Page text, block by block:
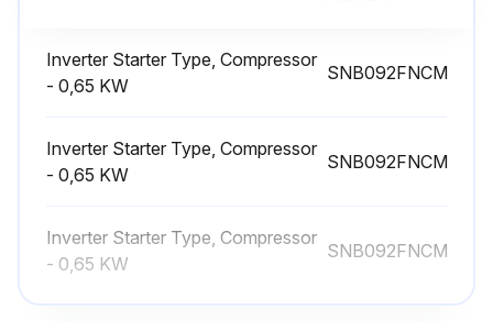
Outdoor Unit 4-Way Valve Replacement
Remove the service panel
Remove the top panel
Inverter Starter Type, Compressor
- 0,65 KW
SNB092FNCM
Inverter Starter Type, Compressor
- 0,65 KW
SNB092FNCM
Inverter Starter Type, Compressor
- 0,65 KW
SNB092FNCM